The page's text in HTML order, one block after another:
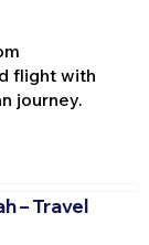
flight with
journey.
– Travel